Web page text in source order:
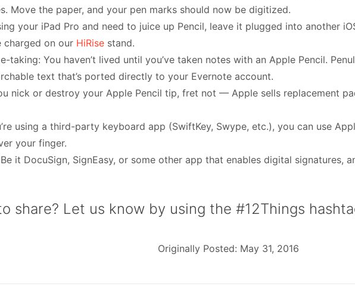
Move the paper, and your pen marks should now be digitized.
your iPad Pro and need to juice up Pencil, leave it plugged into another
charged on our HiRise stand.
taking: You haven’t lived until you’ve taken notes with an Apple Pencil.
text that’s ported directly to your Evernote account.
nick or destroy your Apple Pencil tip, fret not — Apple sells replacement
using a third-party keyboard app (SwiftKey, Swype, etc.), you can use
your finger.
it DocuSign, SignEasy, or some other app that enables digital signatures,
share? Let us know by using the #12Things
Originally Posted: May 31, 2016